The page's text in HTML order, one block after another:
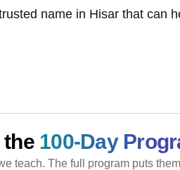
name in Hisar that can
the 100-Day
teach. The full program puts